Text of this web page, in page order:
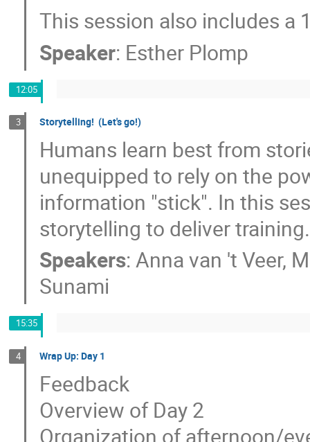
This session also includes a
Speaker: Esther Plomp
12:05
3 Storytelling! (Let's go!)
Humans learn best from
unequipped to rely on the
information "stick". In this
storytelling to deliver training.​​​​​​​
Speakers:Anna van 't Veer,
Sunami
15:35
4 Wrap Up: Day 1
Feedback
Overview of Day 2
Organization of afternoon/